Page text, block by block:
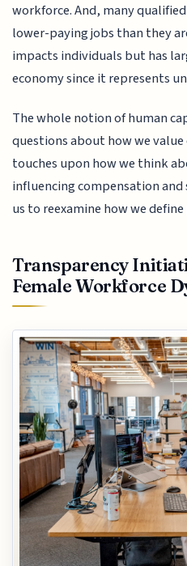
workforce. And, many
lower-paying jobs than they
impacts individuals but has
economy since it represents
The whole notion of human
questions about how we
touches upon how we think
influencing compensation
us to reexamine how we
Transparency
Female Workforce